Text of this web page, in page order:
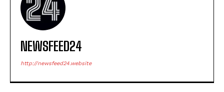
NEWSFEED24
http://newsfeed24.website